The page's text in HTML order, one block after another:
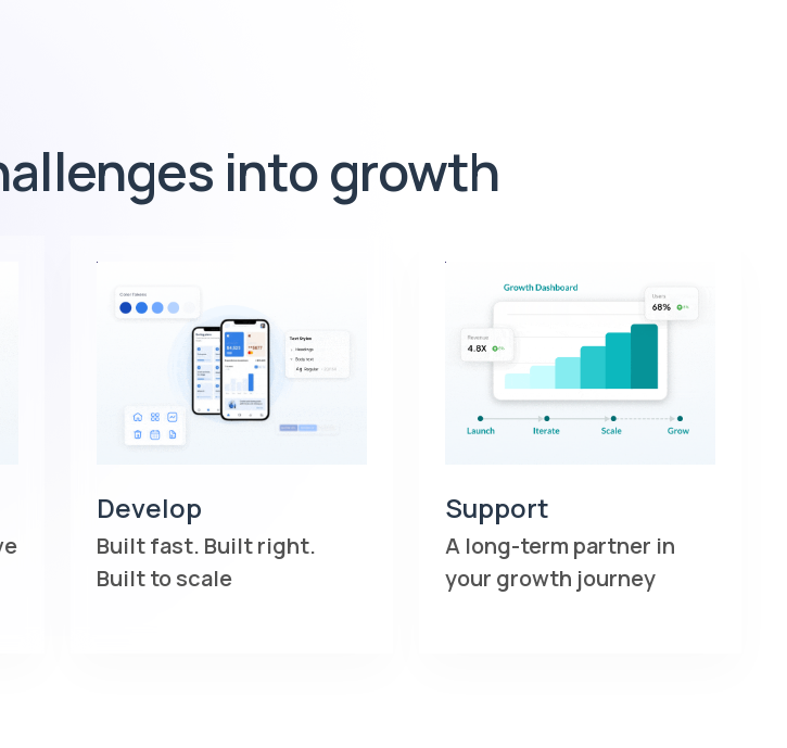
into growth
Develop
Built fast. Built right.
Built to scale
Support
A long-term partner in
your growth journey